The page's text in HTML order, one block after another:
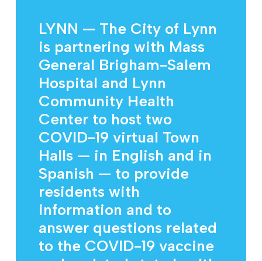
LYNN — The City of Lynn
is partnering with Mass
General Brigham-Salem
Hospital and Lynn
Community Health
Center to host two
COVID-19 virtual Town
Halls — in English and in
Spanish — to provide
residents with
information and to
answer questions related
to the COVID-19 vaccine